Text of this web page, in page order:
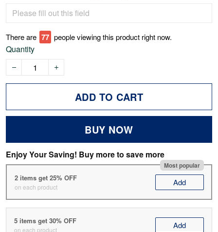
There are 77 people viewing this product right now.
Quantity
ADD TO CART
BUY NOW
Enjoy Your Saving! Buy more to save more
Most popular
2 items get 25% OFF
on each product Add
5 items get 30% OFF
on each product Add